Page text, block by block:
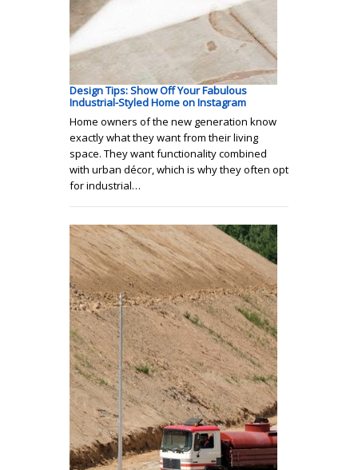
Design Tips: Show Off Your Fabulous
Industrial-Styled Home on Instagram
Home owners of the new generation know
exactly what they want from their living
space. They want functionality combined
with urban décor, which is why they often opt
for industrial…